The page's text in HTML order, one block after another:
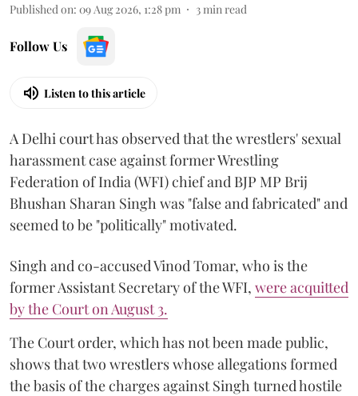
Published on: 09 Aug 2026, 1:28 pm 3min read
Follow Us
Listen to this article
A Delhi court has observed that the wrestlers' sexual
harassment case against former Wrestling
Federation of India (WFI) chief and BJP MP Brij
Bhushan Sharan Singh was "false and fabricated" and
seemed to be "politically" motivated.
Singh and co-accused Vinod Tomar, who is the
former Assistant Secretary of the WFI, were acquitted
by the Court on August 3.
The Court order, which has not been made public,
shows that two wrestlers whose allegations formed
the basis of the charges against Singh turned hostile